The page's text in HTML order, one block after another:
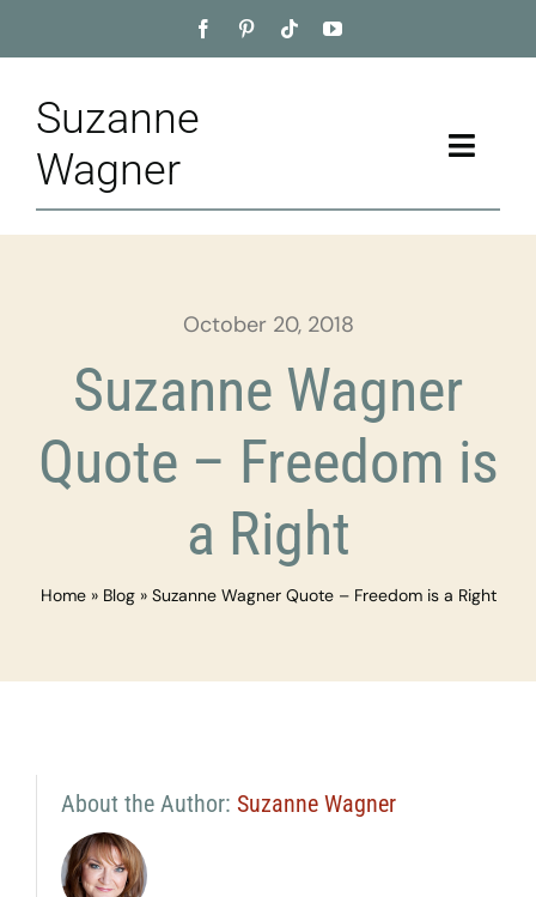
to
Suzanne
Wagner
Toggle
Home
Appointment
Training
Blog
October 20, 2018
Suzanne Wagner
Quote – Freedom is
a Right
Home» Blog» Suzanne Wagner Quote – Freedom is a Right
About the Author: Suzanne Wagner